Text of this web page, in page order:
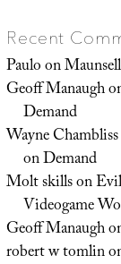
Recent
Pauloon
Geoff Manaugh
Demand
Wayne Chambliss
on Demand
Molt skillson
Videogame
Geoff Manaugh
robert w tomlin